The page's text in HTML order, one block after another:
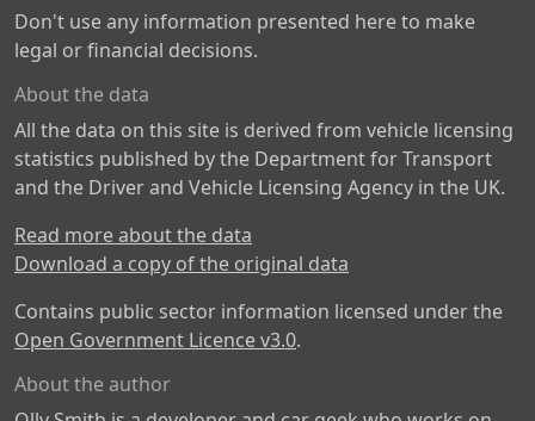
Don't use any information presented here to make
legal or financial decisions.
About the data
All the data on this site is derived from vehicle licensing
statistics published by the Department for Transport
and the Driver and Vehicle Licensing Agency in the UK.
Read more about the data
Download a copy of the original data
Contains public sector information licensed under the
Open Government Licence v3.0.
About the author